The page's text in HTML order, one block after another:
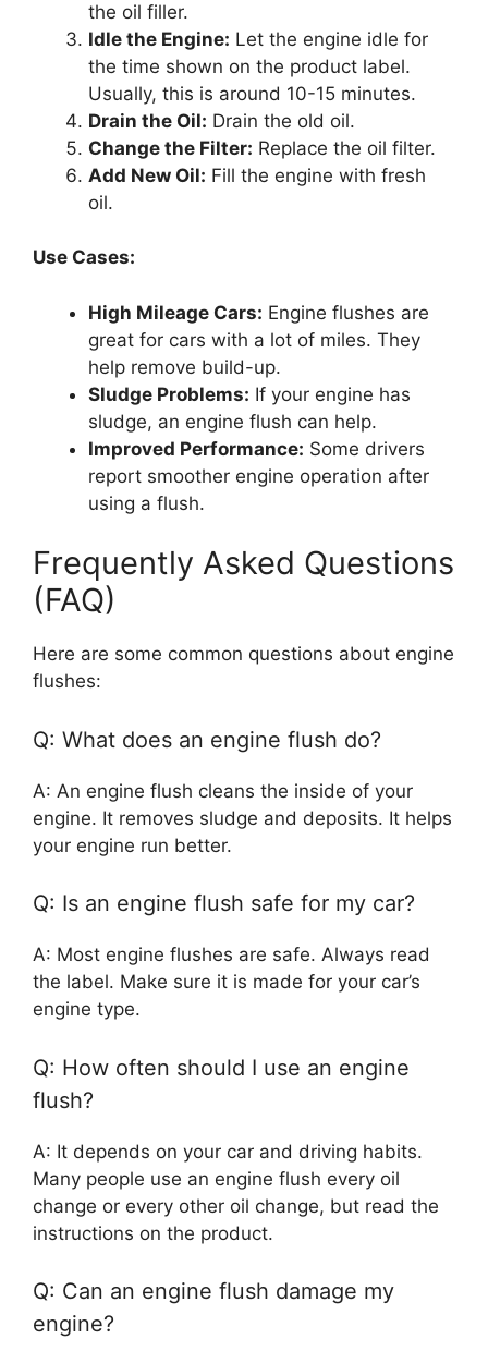
the oil filler.
Idle the Engine: Let the engine idle for
the time shown on the product label.
Usually, this is around 10-15 minutes.
Drain the Oil: Drain the old oil.
Change the Filter: Replace the oil filter.
Add New Oil: Fill the engine with fresh
oil.
Use Cases:
High Mileage Cars: Engine flushes are
great for cars with a lot of miles. They
help remove build-up.
Sludge Problems: If your engine has
sludge, an engine flush can help.
Improved Performance: Some drivers
report smoother engine operation after
using a flush.
Frequently Asked Questions
(FAQ)
Here are some common questions about engine
flushes:
Q: What does an engine flush do?
A: An engine flush cleans the inside of your
engine. It removes sludge and deposits. It helps
your engine run better.
Q: Is an engine flush safe for my car?
A: Most engine flushes are safe. Always read
the label. Make sure it is made for your car’s
engine type.
Q: How often should I use an engine
flush?
A: It depends on your car and driving habits.
Many people use an engine flush every oil
change or every other oil change, but read the
instructions on the product.
Q: Can an engine flush damage my
engine?